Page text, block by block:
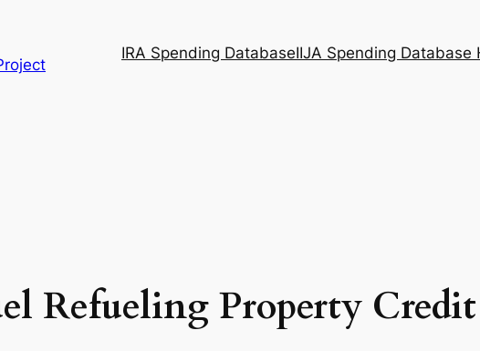
IRA Spending DatabaseIIJA Spending Database
Refueling Property Credit